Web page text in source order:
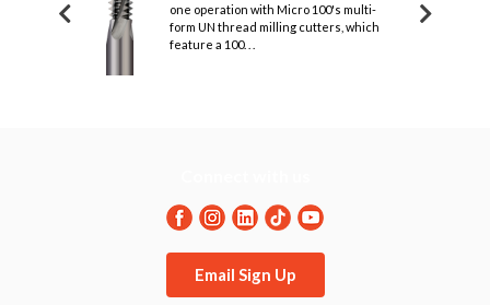
Micro 100's
designed for
one operation with Micro 100's multi-
form UN thread milling cutters, which
feature a 100. . .
Email Sign Up